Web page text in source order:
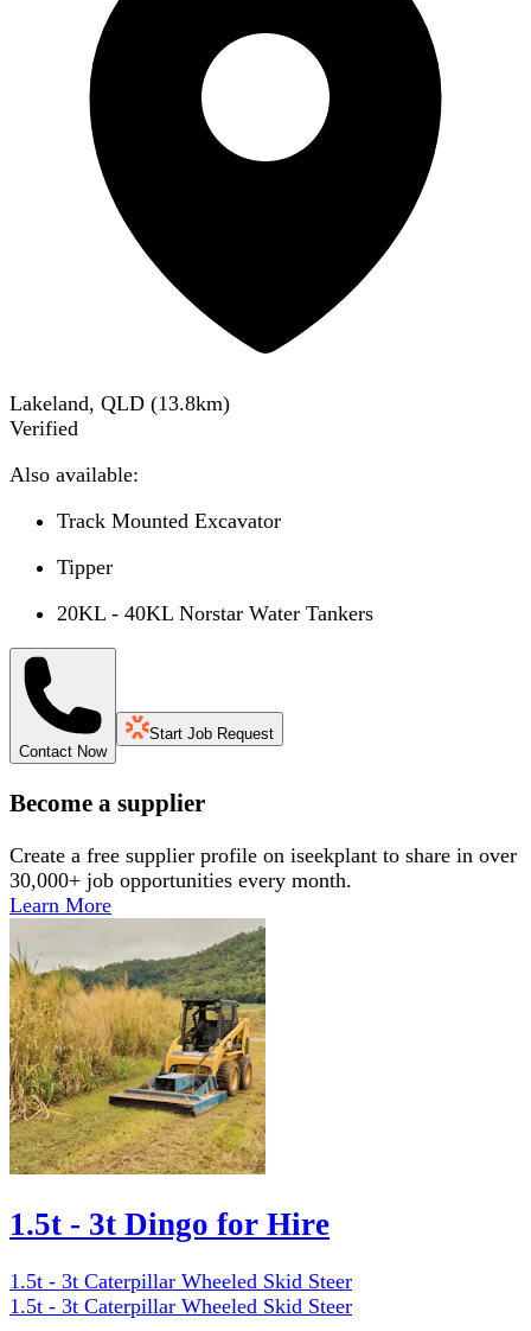
Lakeland, QLD (13.8km)
Verified
Also available:
Track Mounted Excavator
Tipper
20KL - 40KL Norstar Water Tankers
Contact Now
Start Job Request
Become a supplier
Create a free supplier profile on iseekplant to share in over
30,000+ job opportunities every month.
Learn More
1.5t - 3t Dingo for Hire
1.5t - 3t Caterpillar Wheeled Skid Steer
1.5t - 3t Caterpillar Wheeled Skid Steer